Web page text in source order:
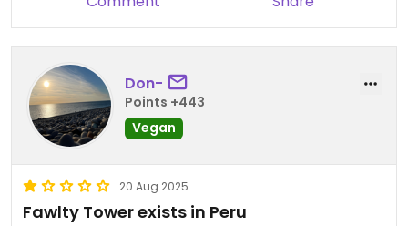
potentially buy some art.
Highly recommend ￼
Updated from previous review on 2026-04-10
Don-
Points +443
Vegan
20 Aug 2025
Fawlty Tower exists in Peru